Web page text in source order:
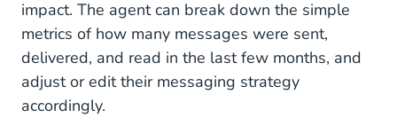
impact. The agent can break down the simple
metrics of how many messages were sent,
delivered, and read in the last few months, and
adjust or edit their messaging strategy
accordingly.